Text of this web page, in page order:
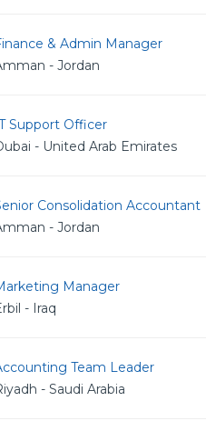
& Admin Manager
- Jordan
Support Officer
- United Arab Emirates
Consolidation Accountant
- Jordan
Manager
- Iraq
Team Leader
- Saudi Arabia